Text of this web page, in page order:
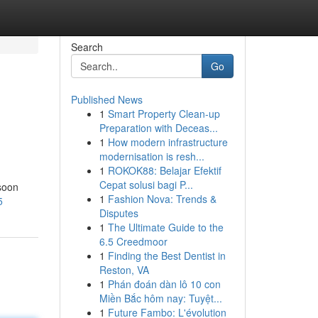
Search
Go
Published News
1 Smart Property Clean-up
Preparation with Deceas...
1 How modern infrastructure
modernisation is resh...
1 ROKOK88: Belajar Efektif
Cepat solusi bagi P...
1 Fashion Nova: Trends &
Disputes
1 The Ultimate Guide to the
6.5 Creedmoor
1 Finding the Best Dentist in
Reston, VA
1 Phán đoán dàn lô 10 con
Miền Bắc hôm nay: Tuyệt...
1 Future Fambo: L'évolution